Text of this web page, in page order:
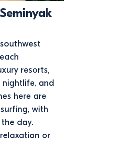
resorts,
and
here are
with
day.
or